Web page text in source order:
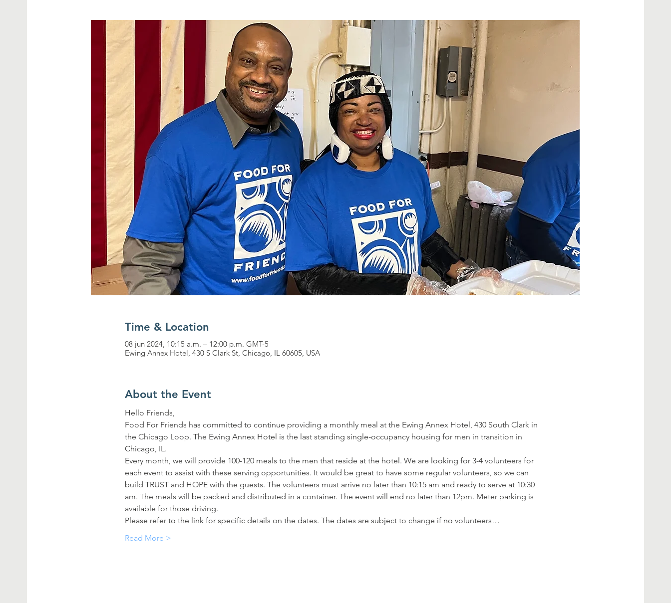
Time & Location
08 jun 2024, 10:15 a.m. – 12:00 p.m. GMT-5
Ewing Annex Hotel, 430 S Clark St, Chicago, IL 60605, USA
About the Event
Hello Friends,
Food For Friends has committed to continue providing a monthly meal at the Ewing Annex Hotel, 430 South Clark in
the Chicago Loop. The Ewing Annex Hotel is the last standing single-occupancy housing for men in transition in
Chicago, IL.
Every month, we will provide 100-120 meals to the men that reside at the hotel. We are looking for 3-4 volunteers for
each event to assist with these serving opportunities. It would be great to have some regular volunteers, so we can
build TRUST and HOPE with the guests. The volunteers must arrive no later than 10:15 am and ready to serve at 10:30
am. The meals will be packed and distributed in a container. The event will end no later than 12pm. Meter parking is
available for those driving.
Please refer to the link for specific details on the dates. The dates are subject to change if no volunteers…
Read More >